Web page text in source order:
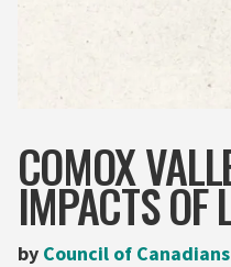
COMOX
IMPACTS OF
by Council of Canadians